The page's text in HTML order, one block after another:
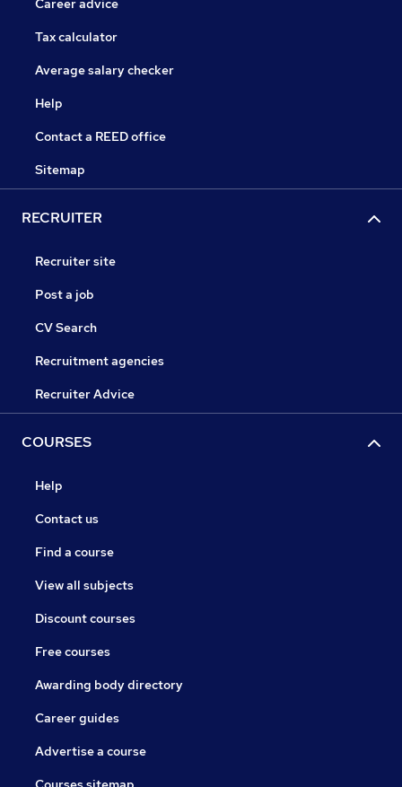
Career advice
Tax calculator
Average salary checker
Help
Contact a REED office
Sitemap
RECRUITER
Recruiter site
Post a job
CV Search
Recruitment agencies
Recruiter Advice
COURSES
Help
Contact us
Find a course
View all subjects
Discount courses
Free courses
Awarding body directory
Career guides
Advertise a course